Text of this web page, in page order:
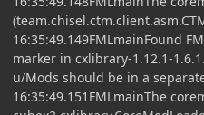
16:35:49.149FMLmainFound
marker in cxlibrary-1.12.1-
u/Mods should be in a
16:35:49.151FMLmainThe